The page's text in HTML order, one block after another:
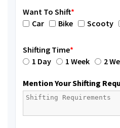
Want To Shift*
Car
Bike Scooty
Shifting Time*
1 Day
1 Week 2
Mention Your Shifting